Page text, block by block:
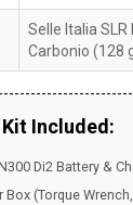
Selle Italia
Carbonio (128
Included:
Di2 Battery &
Box (Torque